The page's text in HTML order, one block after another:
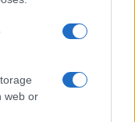
web or